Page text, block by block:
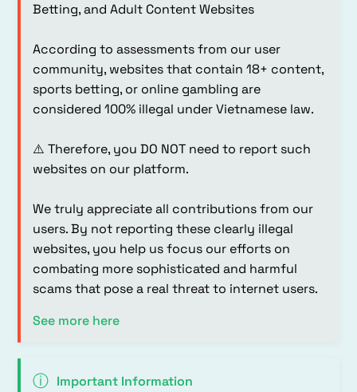
Betting, and Adult Content Websites
According to assessments from our user
community, websites that contain 18+ content,
sports betting, or online gambling are
considered 100% illegal under Vietnamese law.
⚠️ Therefore, you DO NOT need to report such
websites on our platform.
We truly appreciate all contributions from our
users. By not reporting these clearly illegal
websites, you help us focus our efforts on
combating more sophisticated and harmful
scams that pose a real threat to internet users.
See more here
ⓘ Important Information